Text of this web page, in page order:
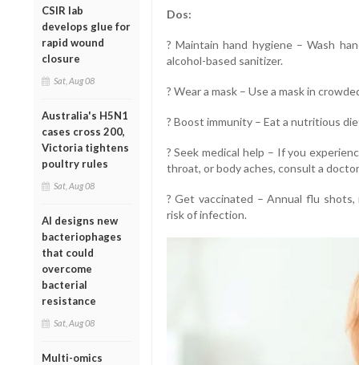
CSIR lab
develops glue for
rapid wound
closure
Sat, Aug 08
Australia's H5N1
cases cross 200,
Victoria tightens
poultry rules
Sat, Aug 08
AI designs new
bacteriophages
that could
overcome
bacterial
resistance
Sat, Aug 08
Multi-omics
Dos:
? Maintain hand hygiene – Wash
alcohol-based sanitizer.
? Wear a mask – Use a mask in
? Boost immunity – Eat a nutritious
? Seek medical help – If you
throat, or body aches, consult a
? Get vaccinated – Annual flu
risk of infection.